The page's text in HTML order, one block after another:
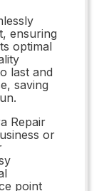
ensuring
optimal
last and
saving
Repair
or
point